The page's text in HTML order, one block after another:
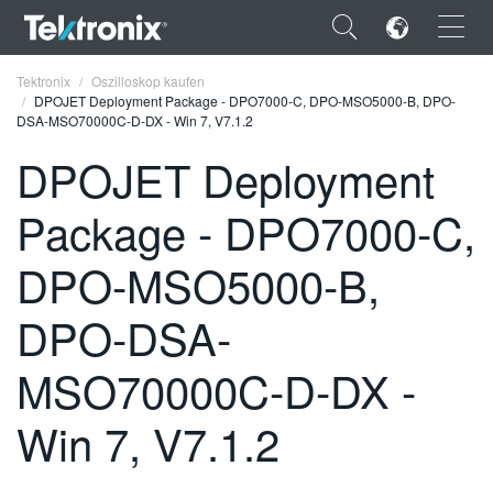
×
ENGLISH
FRANÇAIS
DEUTSCH
VIỆT NAM
简体中文
日本語
Tektronix
Oszilloskop kaufen
DPOJET Deployment Package - DPO7000-C, DPO-MSO5000-B, DPO-
DSA-MSO70000C-D-DX - Win 7, V7.1.2
DPOJET Deployment
Package - DPO7000-C,
DPO-MSO5000-B,
DPO-DSA-
MSO70000C-D-DX -
Win 7, V7.1.2